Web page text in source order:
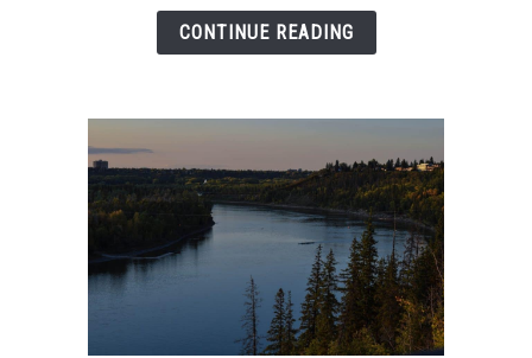
Saskatchewan
CONTINUE READING